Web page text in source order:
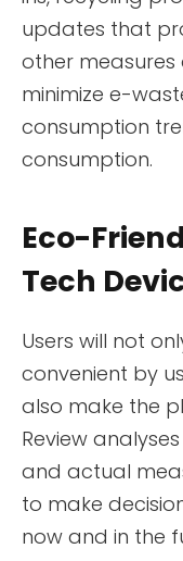
updates that
other
minimize e-
consumption
consumption.
Eco-
Tech
Users will not
convenient by
also make the
Review
and actual
to make
now and in the